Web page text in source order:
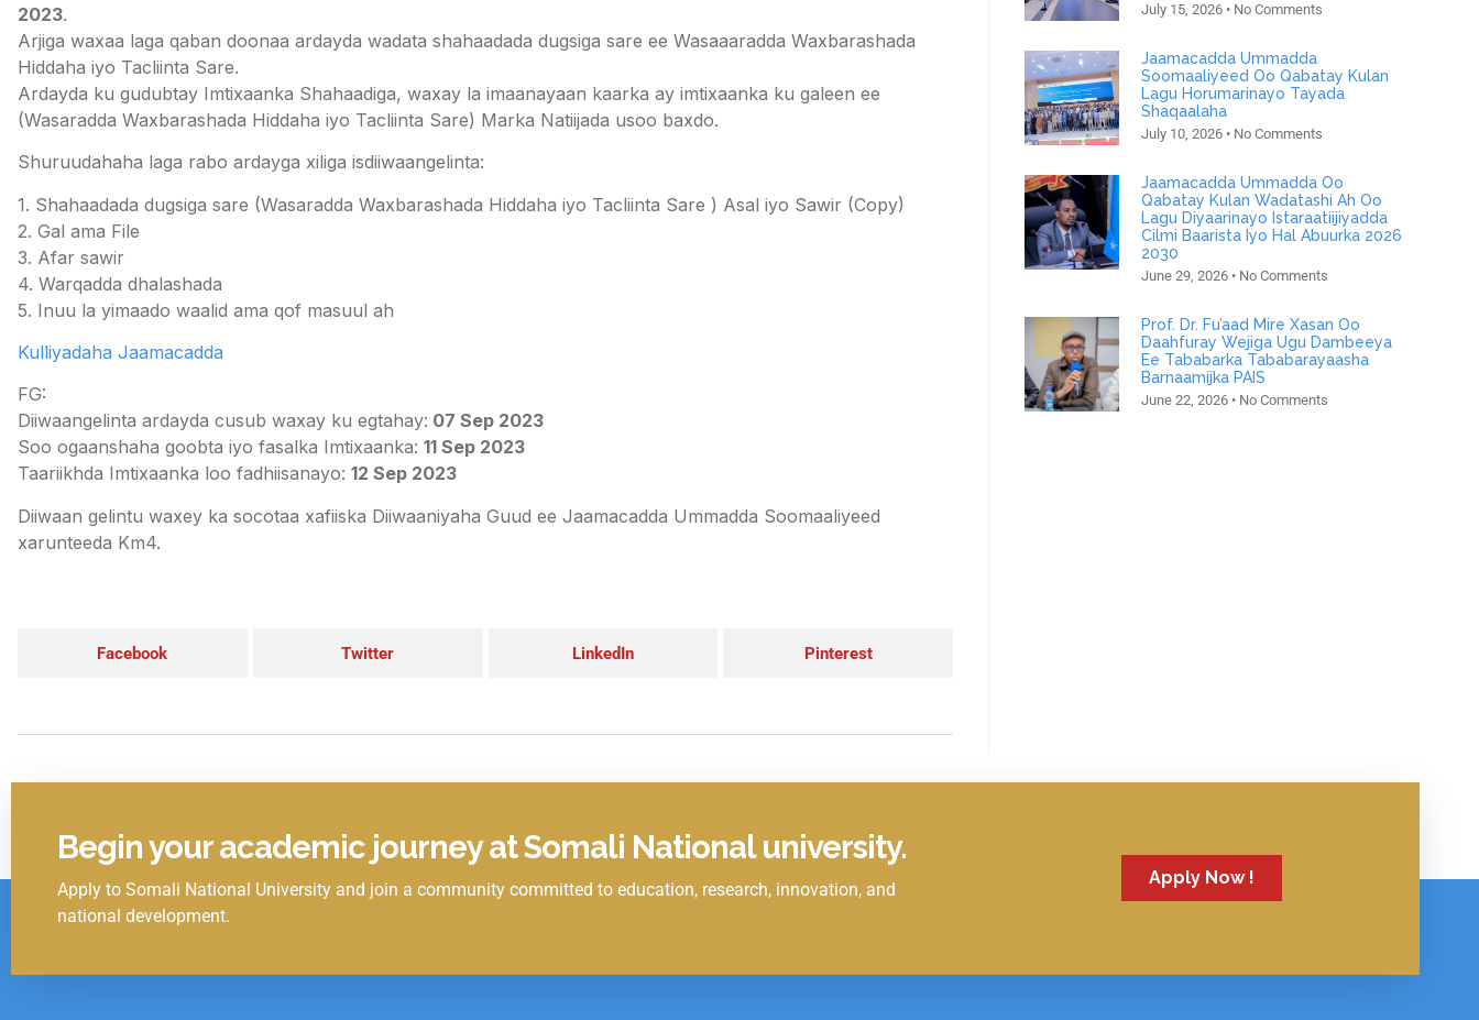
2023.
Arjiga waxaa laga qaban doonaa ardayda wadata shahaadada dugsiga sare ee Wasaaaradda Waxbarashada
Hiddaha iyo Tacliinta Sare.
Ardayda ku gudubtay Imtixaanka Shahaadiga, waxay la imaanayaan kaarka ay imtixaanka ku galeen ee
(Wasaradda Waxbarashada Hiddaha iyo Tacliinta Sare) Marka Natiijada usoo baxdo.
Shuruudahaha laga rabo ardayga xiliga isdiiwaangelinta:
1. Shahaadada dugsiga sare (Wasaradda Waxbarashada Hiddaha iyo Tacliinta Sare ) Asal iyo Sawir (Copy)
2. Gal ama File
3. Afar sawir
4. Warqadda dhalashada
5. Inuu la yimaado waalid ama qof masuul ah
Kulliyadaha Jaamacadda
FG:
Diiwaangelinta ardayda cusub waxay ku egtahay: 07 Sep 2023
Soo ogaanshaha goobta iyo fasalka Imtixaanka: 11 Sep 2023
Taariikhda Imtixaanka loo fadhiisanayo: 12 Sep 2023
Diiwaan gelintu waxey ka socotaa xafiiska Diiwaaniyaha Guud ee Jaamacadda Ummadda Soomaaliyeed
xarunteeda Km4.
Facebook Twitter LinkedIn Pinterest
July 15, 2026 No Comments
Jaamacadda Ummadda
Soomaaliyeed Oo Qabatay Kulan
Lagu Horumarinayo Tayada
Shaqaalaha
July 10, 2026 No Comments
Jaamacadda Ummadda Oo
Qabatay Kulan Wadatashi Ah Oo
Lagu Diyaarinayo Istaraatiijiyadda
Cilmi Baarista Iyo Hal Abuurka 2026
2030
June 29, 2026 No Comments
Prof. Dr. Fu’aad Mire Xasan Oo
Daahfuray Wejiga Ugu Dambeeya
Ee Tababarka Tababarayaasha
Barnaamijka PAIS
June 22, 2026 No Comments
Click Here
Begin your academic journey at Somali National university.
Apply to Somali National University and join a community committed to education, research, innovation, and
national development.
Apply Now !